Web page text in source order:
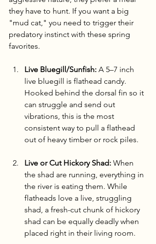
they have to hunt. If you want a big
"mud cat," you need to trigger their
predatory instinct with these spring
favorites.
Live Bluegill/Sunfish: A 5–7 inch
live bluegill is flathead candy.
Hooked behind the dorsal fin so it
can struggle and send out
vibrations, this is the most
consistent way to pull a flathead
out of heavy timber or rock piles.
Live or Cut Hickory Shad: When
the shad are running, everything in
the river is eating them. While
flatheads love a live, struggling
shad, a fresh-cut chunk of hickory
shad can be equally deadly when
placed right in their living room.